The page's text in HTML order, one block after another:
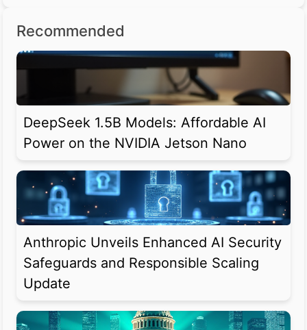
Recommended
DeepSeek 1.5B Models: Affordable AI
Power on the NVIDIA Jetson Nano
Anthropic Unveils Enhanced AI Security
Safeguards and Responsible Scaling
Update